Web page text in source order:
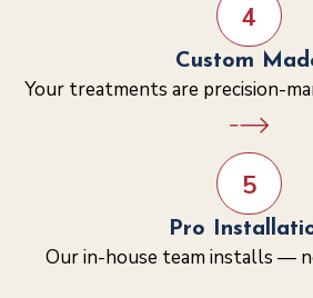
4
Custom
Your treatments are precision-
5
Pro
Our in-house team installs —